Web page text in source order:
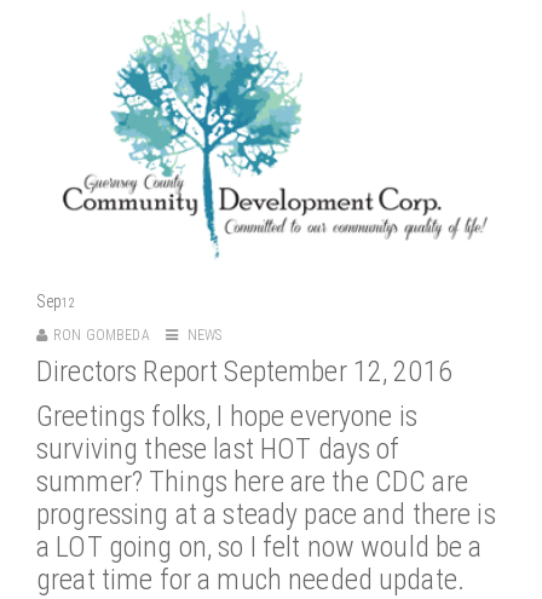
Sep12
RON GOMBEDA NEWS
Directors Report September 12, 2016
Greetings folks, I hope everyone is
surviving these last HOT days of
summer? Things here are the CDC are
progressing at a steady pace and there is
a LOT going on, so I felt now would be a
great time for a much needed update.